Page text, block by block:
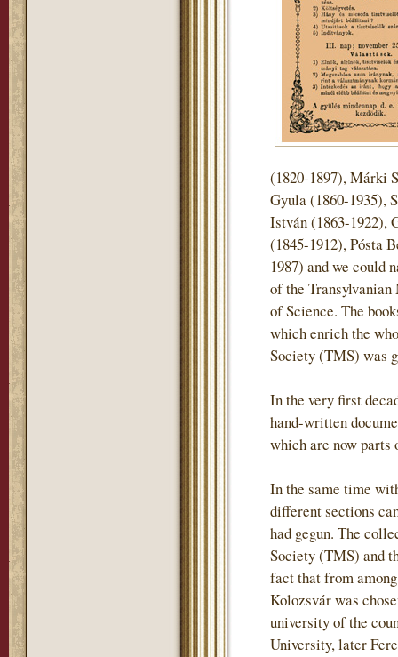
(1820-1897), Márki
Gyula (1860-1935),
István (1863-1922),
(1845-1912), Pósta
1987) and we could
of the
of Science. The
which enrich the
Society (TMS) was
In the very first
hand-written
which are now parts
In the same time
different sections
had gegun. The
Society (TMS) and
fact that from
Kolozsvár was
university of the
University, later